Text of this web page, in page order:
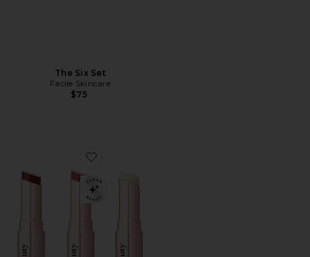
The Six Set
Facile Skincare
$75
Favorite goop beautygenes Clean Nourishing Lip Balm